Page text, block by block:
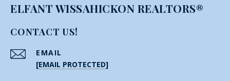
ELFANT WISSAHICKON REALTORS®
CONTACT US!
EMAIL
[EMAIL PROTECTED]